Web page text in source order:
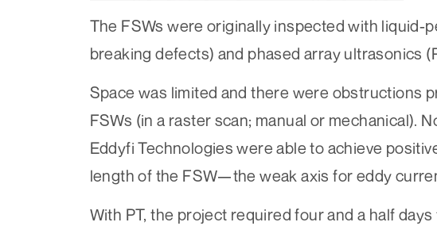
The FSWs were originally inspected with liquid-
breaking defects) and phased array ultrasonics
Space was limited and there were obstructions
FSWs (in a raster scan; manual or mechanical).
Eddyfi Technologies were able to achieve
length of the FSW—the weak axis for eddy
With PT, the project required four and a half